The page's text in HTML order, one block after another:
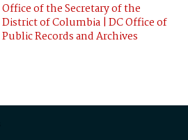
Office of the Secretary of the
District of Columbia | DC Office of
Public Records and Archives